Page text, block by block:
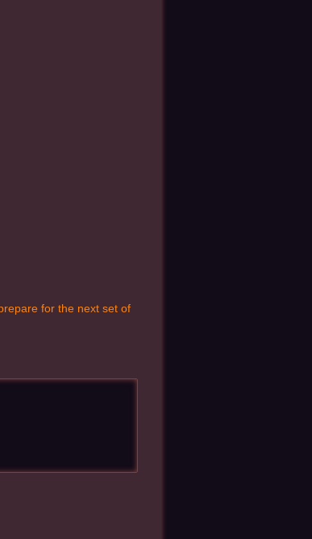
for the next set of